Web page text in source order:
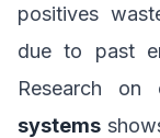
positives
due to past
Research
systems